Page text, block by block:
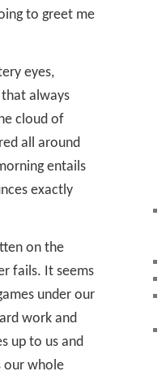
to greet me
eyes,
always
cloud of
all around
entails
exactly
on the
fails. It seems
under our
work and
up to us and
our whole